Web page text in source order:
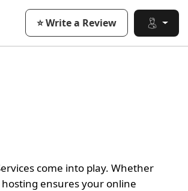
⭐ Write a Review
come into play. Whether
ensures your online